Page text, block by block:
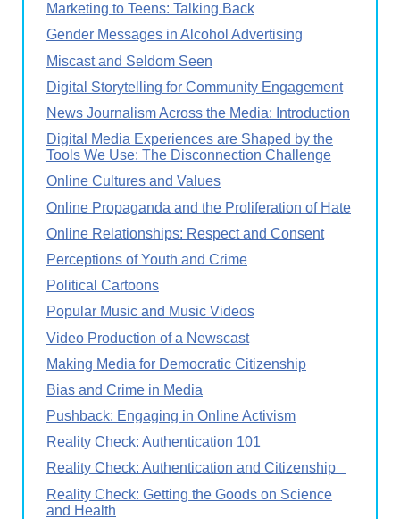
Marketing to Teens: Talking Back
Gender Messages in Alcohol Advertising
Miscast and Seldom Seen
Digital Storytelling for Community Engagement
News Journalism Across the Media: Introduction
Digital Media Experiences are Shaped by the
Tools We Use: The Disconnection Challenge
Online Cultures and Values
Online Propaganda and the Proliferation of Hate
Online Relationships: Respect and Consent
Perceptions of Youth and Crime
Political Cartoons
Popular Music and Music Videos
Video Production of a Newscast
Making Media for Democratic Citizenship
Bias and Crime in Media
Pushback: Engaging in Online Activism
Reality Check: Authentication 101
Reality Check: Authentication and Citizenship
Reality Check: Getting the Goods on Science
and Health